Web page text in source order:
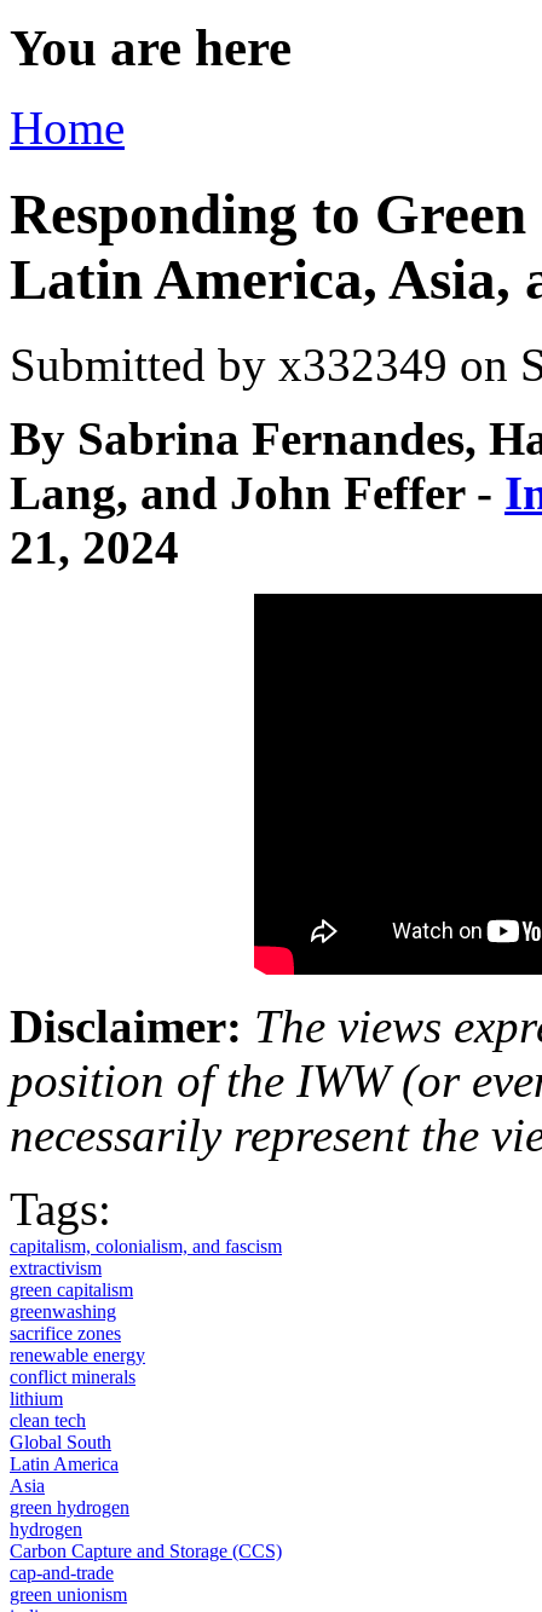
You are here
Home
Responding to
Latin America, Asia,
Submitted by x332349 on
By Sabrina Fernandes,
Lang, and John Feffer -
21, 2024
Disclaimer: The views
position of the IWW (or
necessarily represent the
Tags:
capitalism, colonialism, and fascism
extractivism
green capitalism
greenwashing
sacrifice zones
renewable energy
conflict minerals
lithium
clean tech
Global South
Latin America
Asia
green hydrogen
hydrogen
Carbon Capture and Storage (CCS)
cap-and-trade
green unionism